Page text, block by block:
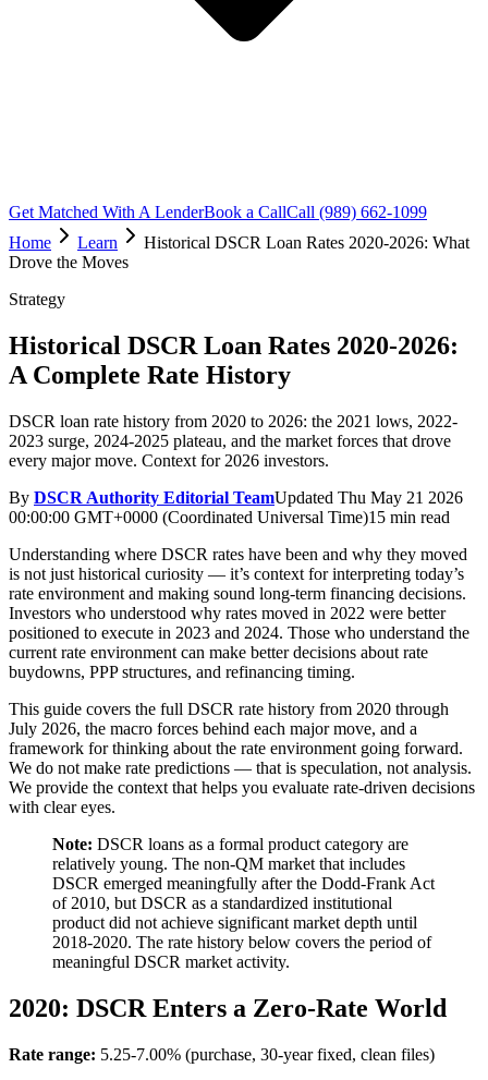
Get Matched With A LenderBook a CallCall (989) 662-1099
Home
Learn
Historical DSCR Loan Rates 2020-2026: What
Drove the Moves
Strategy
Historical DSCR Loan Rates 2020-2026:
A Complete Rate History
DSCR loan rate history from 2020 to 2026: the 2021 lows, 2022-
2023 surge, 2024-2025 plateau, and the market forces that drove
every major move. Context for 2026 investors.
By DSCR Authority Editorial TeamUpdated Thu May 21 2026
00:00:00 GMT+0000 (Coordinated Universal Time)15 min read
Understanding where DSCR rates have been and why they moved
is not just historical curiosity — it’s context for interpreting today’s
rate environment and making sound long-term financing decisions.
Investors who understood why rates moved in 2022 were better
positioned to execute in 2023 and 2024. Those who understand the
current rate environment can make better decisions about rate
buydowns, PPP structures, and refinancing timing.
This guide covers the full DSCR rate history from 2020 through
July 2026, the macro forces behind each major move, and a
framework for thinking about the rate environment going forward.
We do not make rate predictions — that is speculation, not analysis.
We provide the context that helps you evaluate rate-driven decisions
with clear eyes.
Note: DSCR loans as a formal product category are
relatively young. The non-QM market that includes
DSCR emerged meaningfully after the Dodd-Frank Act
of 2010, but DSCR as a standardized institutional
product did not achieve significant market depth until
2018-2020. The rate history below covers the period of
meaningful DSCR market activity.
2020: DSCR Enters a Zero-Rate World
Rate range: 5.25-7.00% (purchase, 30-year fixed, clean files)